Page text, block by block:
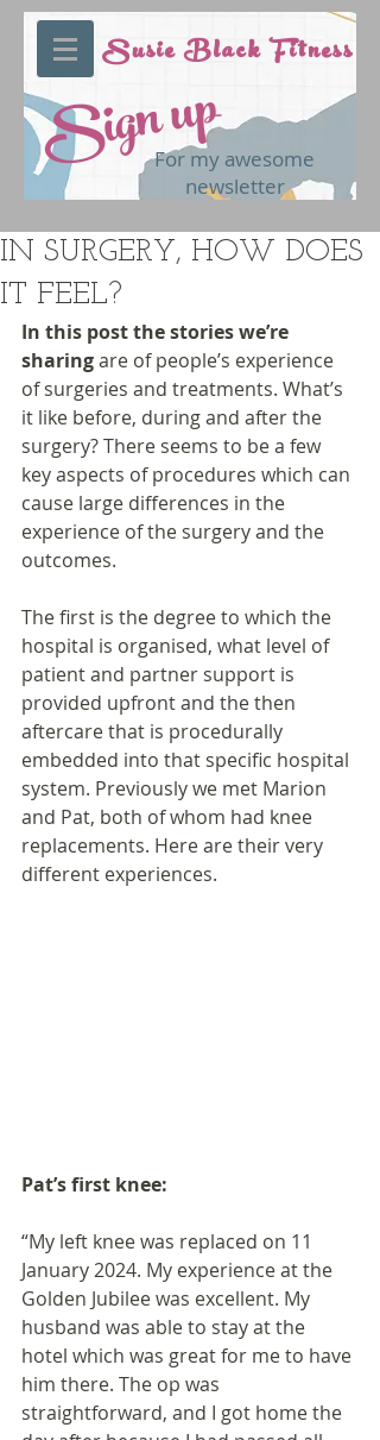
Sign upFor my awesome
newsletter
Susie Black Fitness
IN SURGERY, HOW DOES
IT FEEL?
In this post the stories we’re
sharing are of people’s experience
of surgeries and treatments. What’s
it like before, during and after the
surgery? There seems to be a few
key aspects of procedures which can
cause large differences in the
experience of the surgery and the
outcomes.
The first is the degree to which the
hospital is organised, what level of
patient and partner support is
provided upfront and the then
aftercare that is procedurally
embedded into that specific hospital
system. Previously we met Marion
and Pat, both of whom had knee
replacements. Here are their very
different experiences.
Pat’s first knee:
“My left knee was replaced on 11
January 2024. My experience at the
Golden Jubilee was excellent. My
husband was able to stay at the
hotel which was great for me to have
him there. The op was
straightforward, and I got home the